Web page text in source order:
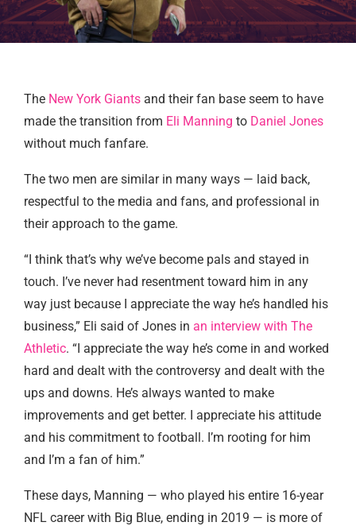
The New York Giants and their fan base seem to have
made the transition from Eli Manning to Daniel Jones
without much fanfare.
The two men are similar in many ways — laid back,
respectful to the media and fans, and professional in
their approach to the game.
“I think that’s why we’ve become pals and stayed in
touch. I’ve never had resentment toward him in any
way just because I appreciate the way he’s handled his
business,” Eli said of Jones in an interview with The
Athletic. “I appreciate the way he’s come in and worked
hard and dealt with the controversy and dealt with the
ups and downs. He’s always wanted to make
improvements and get better. I appreciate his attitude
and his commitment to football. I’m rooting for him
and I’m a fan of him.”
These days, Manning — who played his entire 16-year
NFL career with Big Blue, ending in 2019 — is more of